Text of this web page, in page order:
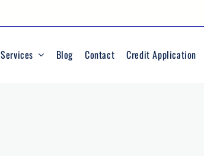
Services Blog Contact Credit Application